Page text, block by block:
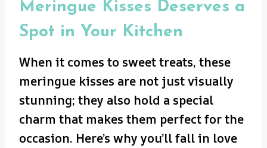
Meringue Kisses Deserves a
Spot in Your Kitchen
When it comes to sweet treats, these
meringue kisses are not just visually
stunning; they also hold a special
charm that makes them perfect for the
occasion. Here’s why you’ll fall in love